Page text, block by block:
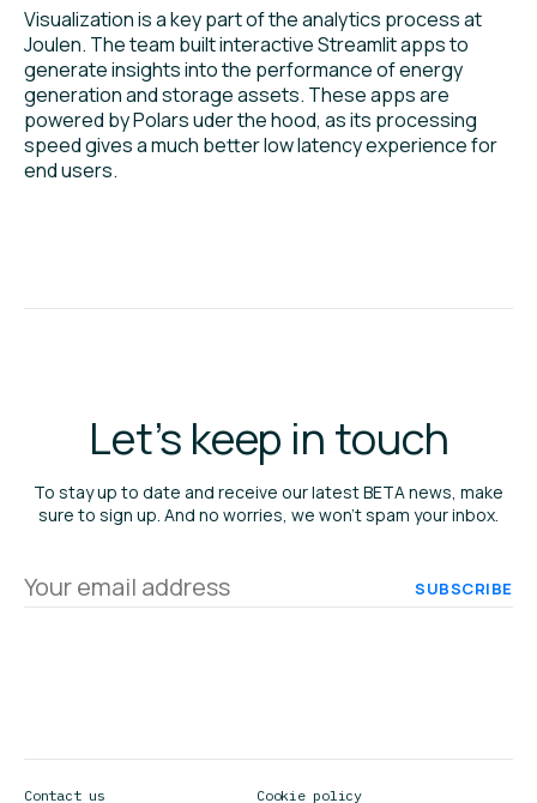
Visualization is a key part of the analytics process at
Joulen. The team built interactive Streamlit apps to
generate insights into the performance of energy
generation and storage assets. These apps are
powered by Polars uder the hood, as its processing
speed gives a much better low latency experience for
end users.
Let's keep in touch
To stay up to date and receive our latest BETA news, make
sure to sign up. And no worries, we won’t spam your inbox.
Your
email
Contact us Cookie policy